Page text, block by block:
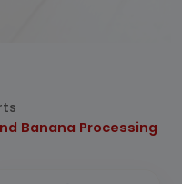
Banana Processing